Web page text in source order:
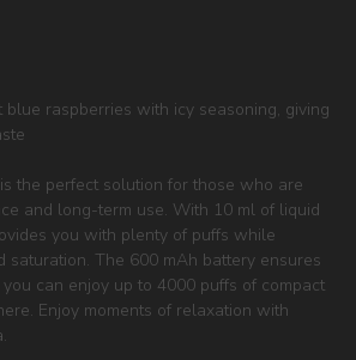
blue raspberries with icy seasoning, giving
the perfect solution for those who are
and long-term use. With 10 ml of liquid
you with plenty of puffs while
saturation. The 600 mAh battery ensures
can enjoy up to 4000 puffs of compact
Enjoy moments of relaxation with